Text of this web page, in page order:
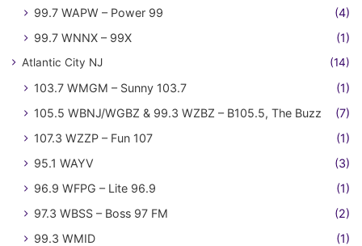
99.7 WAPW – Power 99
(4)
99.7 WNNX – 99X
(1)
Atlantic City NJ (14)
103.7 WMGM – Sunny 103.7
(1)
105.5 WBNJ/WGBZ & 99.3 WZBZ – B105.5, The Buzz
(7)
107.3 WZZP – Fun 107
(1)
95.1 WAYV
(3)
96.9 WFPG – Lite 96.9
(1)
97.3 WBSS – Boss 97 FM
(2)
99.3 WMID
(1)